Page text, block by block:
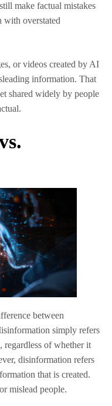
make factual mistakes
with overstated
or videos created by AI
information. That
shared widely by people
between
simply refers
of whether it
disinformation refers
that is created.
mislead people.